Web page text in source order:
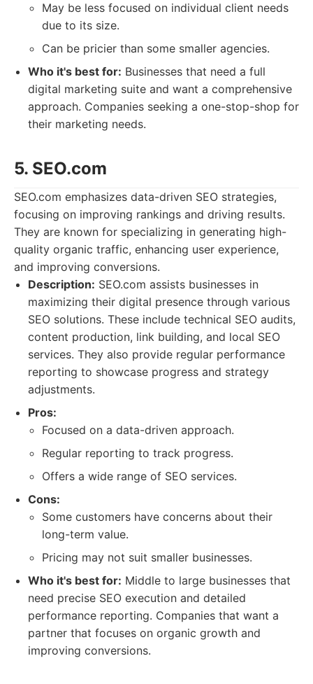
May be less focused on individual client needs
due to its size.
Can be pricier than some smaller agencies.
Who it's best for: Businesses that need a full
digital marketing suite and want a comprehensive
approach. Companies seeking a one-stop-shop for
their marketing needs.
5. SEO.com
SEO.com emphasizes data-driven SEO strategies,
focusing on improving rankings and driving results.
They are known for specializing in generating high-
quality organic traffic, enhancing user experience,
and improving conversions.
Description: SEO.com assists businesses in
maximizing their digital presence through various
SEO solutions. These include technical SEO audits,
content production, link building, and local SEO
services. They also provide regular performance
reporting to showcase progress and strategy
adjustments.
Pros:
Focused on a data-driven approach.
Regular reporting to track progress.
Offers a wide range of SEO services.
Cons:
Some customers have concerns about their
long-term value.
Pricing may not suit smaller businesses.
Who it's best for: Middle to large businesses that
need precise SEO execution and detailed
performance reporting. Companies that want a
partner that focuses on organic growth and
improving conversions.